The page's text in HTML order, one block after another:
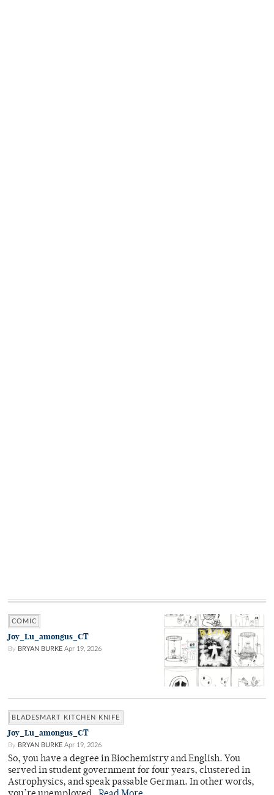
COMIC
Joy_Lu_amongus_CT
By BRYAN BURKE Apr 19, 2026
BLADESMART KITCHEN KNIFE
Joy_Lu_amongus_CT
By BRYAN BURKE Apr 19, 2026
So, you have a degree in Biochemistry and English. You
served in student government for four years, clustered in
Astrophysics, and speak passable German. In other words,